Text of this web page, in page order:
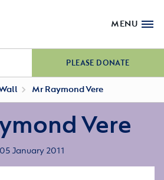
MENU
PLEASE DONATE
Mr Raymond Vere
Vere
05 January 2011